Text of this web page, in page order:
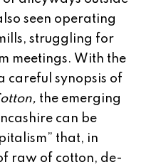
seen operating
struggling for
meetings. With the
careful synopsis of
the emerging
can be
that, in
raw of cotton, de-